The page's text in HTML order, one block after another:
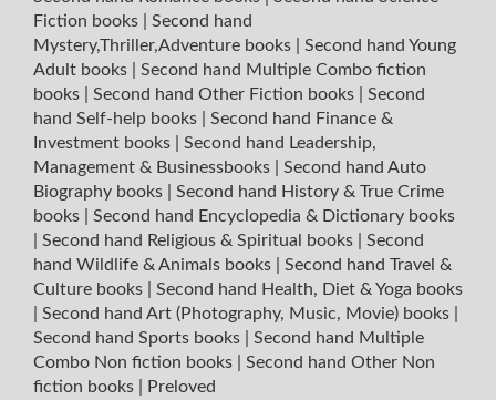
Fiction books
Second hand
Mystery,Thriller,Adventure books
Second hand Young
Adult books
Second hand Multiple Combo fiction
books
Second hand Other Fiction books
Second
hand Self-help books
Second hand Finance &
Investment books
Second hand Leadership,
Management & Businessbooks
Second hand Auto
Biography books
Second hand History & True Crime
books
Second hand Encyclopedia & Dictionary books
Second hand Religious & Spiritual books
Second
hand Wildlife & Animals books
Second hand Travel &
Culture books
Second hand Health, Diet & Yoga books
Second hand Art (Photography, Music, Movie) books
Second hand Sports books
Second hand Multiple
Combo Non fiction books
Second hand Other Non
fiction books
Preloved